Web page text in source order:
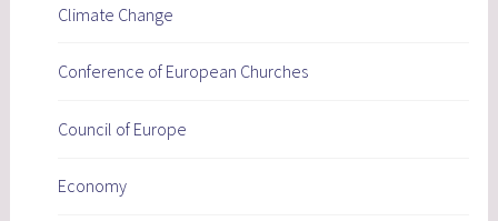
Climate Change
Conference of European Churches
Council of Europe
Economy